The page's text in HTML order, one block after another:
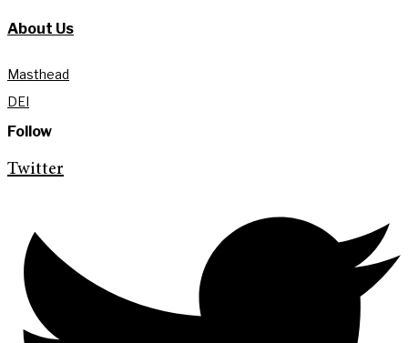
About Us
Masthead
DEI
Follow
Twitter